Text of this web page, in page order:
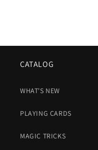
CATALOG
WHAT'S NEW
PLAYING CARDS
MAGIC TRICKS